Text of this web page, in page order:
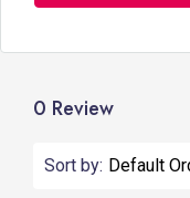
0 Review
Sort by: Default